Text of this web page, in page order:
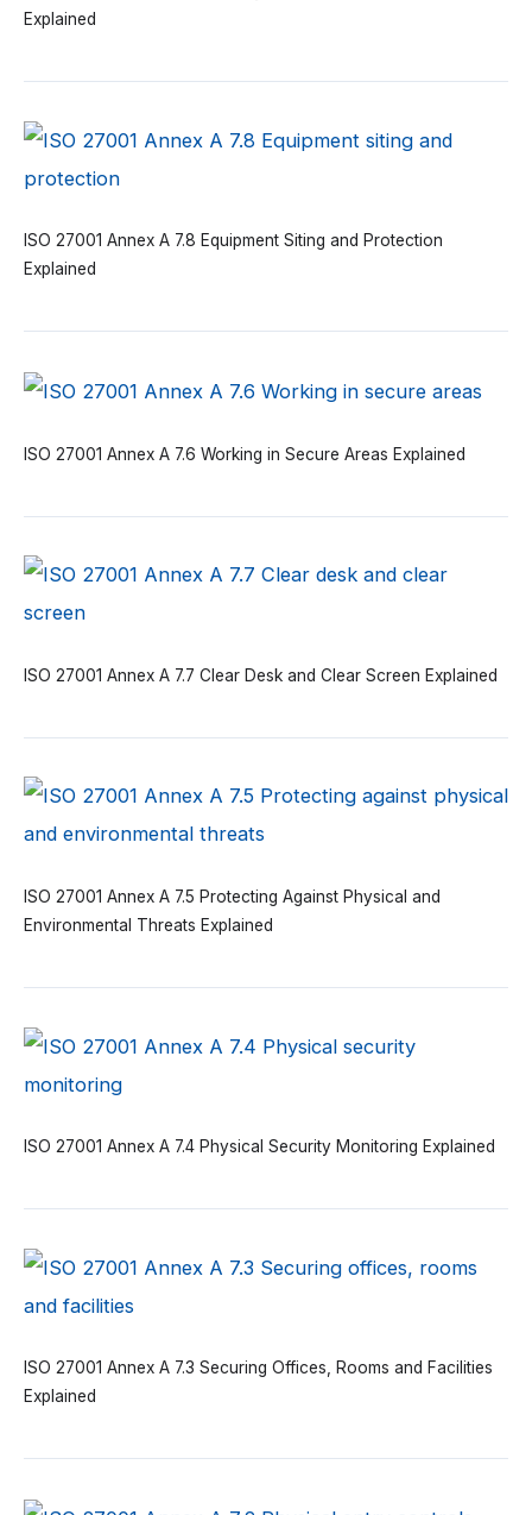
Explained
ISO 27001 Annex A 7.8 Equipment Siting and Protection
Explained
ISO 27001 Annex A 7.6 Working in Secure Areas Explained
ISO 27001 Annex A 7.7 Clear Desk and Clear Screen Explained
ISO 27001 Annex A 7.5 Protecting Against Physical and
Environmental Threats Explained
ISO 27001 Annex A 7.4 Physical Security Monitoring Explained
ISO 27001 Annex A 7.3 Securing Offices, Rooms and Facilities
Explained